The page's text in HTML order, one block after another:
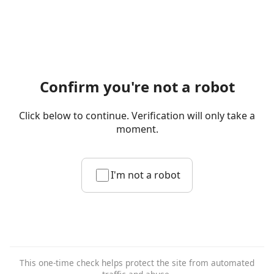
Confirm you're not a robot
Click below to continue. Verification will only take a
moment.
I'm not a robot
This one-time check helps protect the site from automated